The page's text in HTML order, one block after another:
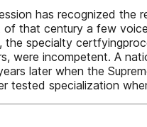
has recognized
that century a few
the specialty
were incompetent. A
later when the
tested specialization